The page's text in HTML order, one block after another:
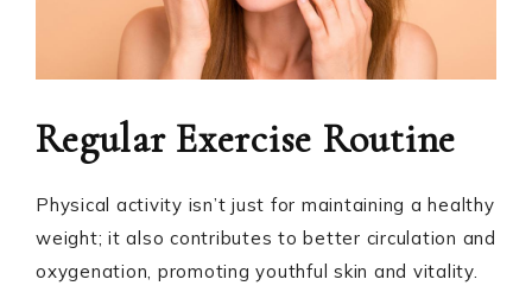
Regular Exercise Routine
Physical activity isn’t just for maintaining a healthy
weight; it also contributes to better circulation and
oxygenation, promoting youthful skin and vitality.